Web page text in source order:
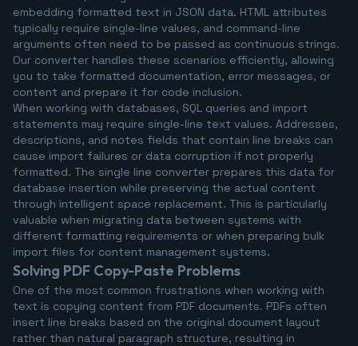
embedding formatted text in JSON data. HTML attributes
typically require single-line values, and command-line
arguments often need to be passed as continuous strings.
Our converter handles these scenarios efficiently, allowing
you to take formatted documentation, error messages, or
content and prepare it for code inclusion.
When working with databases, SQL queries and import
statements may require single-line text values. Addresses,
descriptions, and notes fields that contain line breaks can
cause import failures or data corruption if not properly
formatted. The single line converter prepares this data for
database insertion while preserving the actual content
through intelligent space replacement. This is particularly
valuable when migrating data between systems with
different formatting requirements or when preparing bulk
import files for content management systems.
Solving PDF Copy-Paste Problems
One of the most common frustrations when working with
text is copying content from PDF documents. PDFs often
insert line breaks based on the original document layout
rather than natural paragraph structure, resulting in